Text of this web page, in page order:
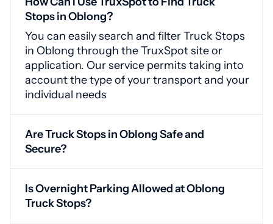
Stops in Oblong?
You can easily search and filter Truck Stops
in Oblong through the TruxSpot site or
application. Our service permits taking into
account the type of your transport and your
individual needs
Are Truck Stops in Oblong Safe and
Secure?
proper illumination for your safety
Is Overnight Parking Allowed at Oblong
Truck Stops?